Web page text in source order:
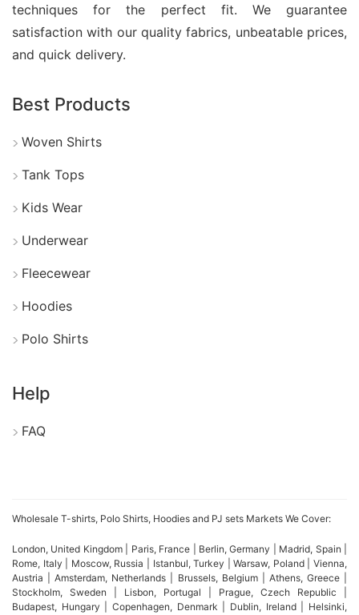
techniques for the perfect fit. We guarantee
satisfaction with our quality fabrics, unbeatable prices,
and quick delivery.
Best Products
Woven Shirts
Tank Tops
Kids Wear
Underwear
Fleecewear
Hoodies
Polo Shirts
Help
FAQ
Wholesale T-shirts, Polo Shirts, Hoodies and PJ sets Markets We Cover:
London, United Kingdom | Paris, France | Berlin, Germany | Madrid, Spain |
Rome, Italy | Moscow, Russia | Istanbul, Turkey | Warsaw, Poland | Vienna,
Austria | Amsterdam, Netherlands | Brussels, Belgium | Athens, Greece |
Stockholm, Sweden | Lisbon, Portugal | Prague, Czech Republic |
Budapest, Hungary | Copenhagen, Denmark | Dublin, Ireland | Helsinki,